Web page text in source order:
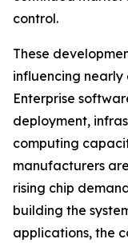
control.
These
influencing
Enterprise
deployment,
computing
manufacturers
rising chip
building the
applications, the